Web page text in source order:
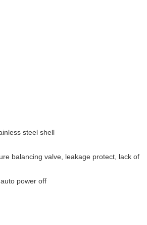
steel shell
balancing valve, leakage protect, lack of
power off